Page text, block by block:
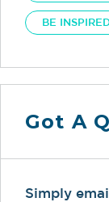
BE
Got A
Simply